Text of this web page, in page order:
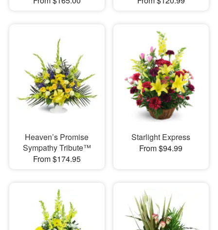
Heaven’s Promise
Sympathy Tribute™
From $174.95
Starlight Express
From $94.99